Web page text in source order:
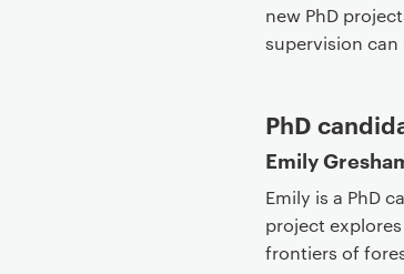
new PhD
supervision
PhD
Emily
Emily is a PhD
project
frontiers of